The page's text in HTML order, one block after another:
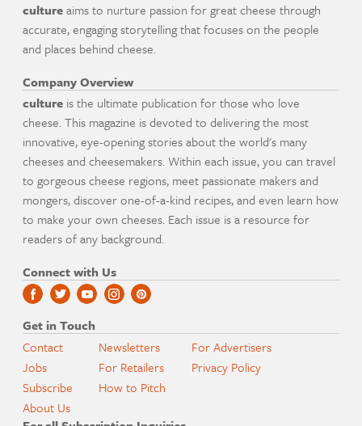
cultureaims to nurture passion for great cheese through
accurate, engaging storytelling that focuses on the people
and places behind cheese.
Company Overview
culture is the ultimate publication for those who love
cheese. This magazine is devoted to delivering the most
innovative, eye-opening stories about the world's many
cheeses and cheesemakers. Within each issue, you can travel
to gorgeous cheese regions, meet passionate makers and
mongers, discover one-of-a-kind recipes, and even learn how
to make your own cheeses. Each issue is a resource for
readers of any background.
Connect with Us
Get in Touch
Contact
Jobs
Subscribe
About Us
Newsletters
For Retailers
How to Pitch
For Advertisers
Privacy Policy